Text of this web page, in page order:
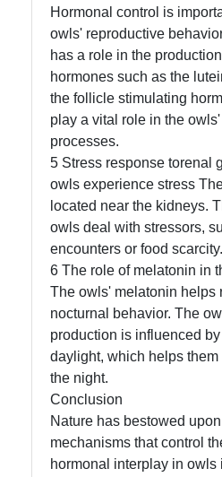
Write
for Us
Hormonal control is
owls' reproductive
has a role in the
hormones such as the
the follicle stimulating
play a vital role in the
processes.
5 Stress response torenal
owls experience stress
located near the kidneys.
owls deal with stressors,
encounters or food scarcity.
6 The role of melatonin in
The owls' melatonin helps
nocturnal behavior. The
production is influenced
daylight, which helps
the night.
Conclusion
Nature has bestowed
mechanisms that control
hormonal interplay in owls